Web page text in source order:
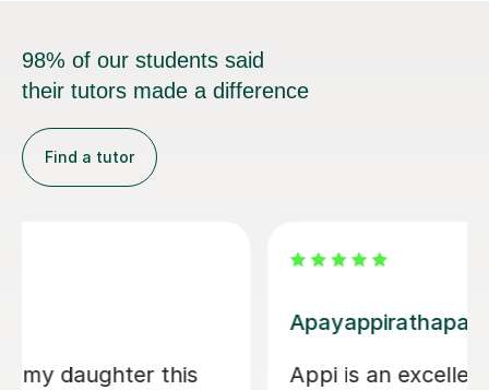
98% of our students said
their tutors made a difference
Find a tutor
Jon became my tutor in my last two